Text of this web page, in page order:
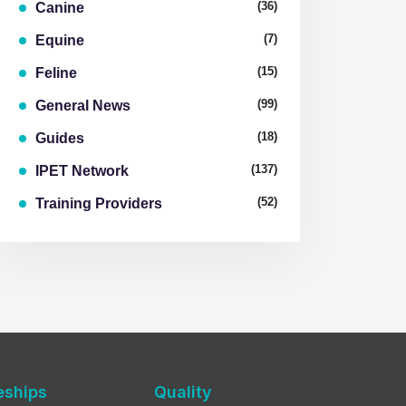
Canine (36)
Equine (7)
Feline (15)
General News (99)
Guides (18)
IPET Network (137)
Training Providers (52)
Quality